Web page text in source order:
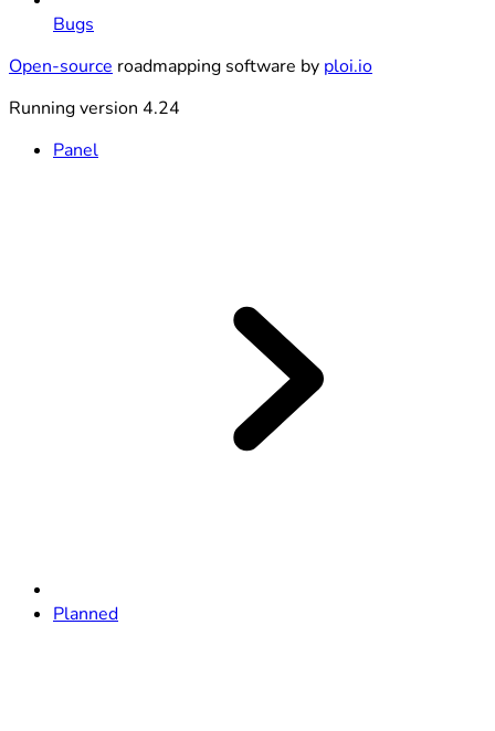
Bugs
Open-source roadmapping software by ploi.io
Running version 4.24
Panel
Planned